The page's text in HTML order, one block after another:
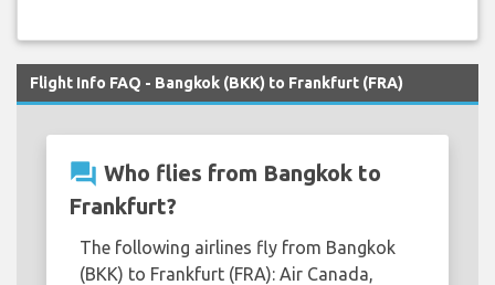
Flight Info FAQ - Bangkok (BKK) to Frankfurt (FRA)
question_answer Who flies from Bangkok to
Frankfurt?
The following airlines fly from Bangkok
(BKK) to Frankfurt (FRA): Air Canada,